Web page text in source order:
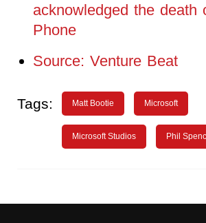
acknowledged the death
Phone
Source: Venture Beat
Tags: Matt Bootie Microsoft
Microsoft Studios Phil